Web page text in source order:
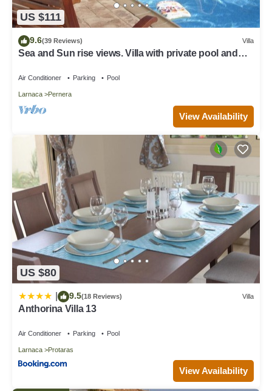
US $111
9.6(39 Reviews) Villa
Sea and Sun rise views. Villa with private pool and
Air Conditioner Parking Pool
Larnaca Pernera
View Availability
US $80
9.5(18 Reviews) Villa
Anthorina Villa 13
Air Conditioner Parking Pool
Larnaca Protaras
View Availability